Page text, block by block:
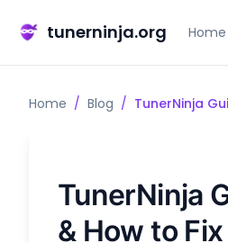
tunerninja.org Home
Home / Blog / TunerNinja
TunerNinja
& How to